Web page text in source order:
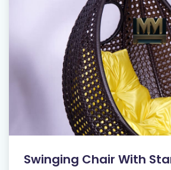
Swinging Chair With